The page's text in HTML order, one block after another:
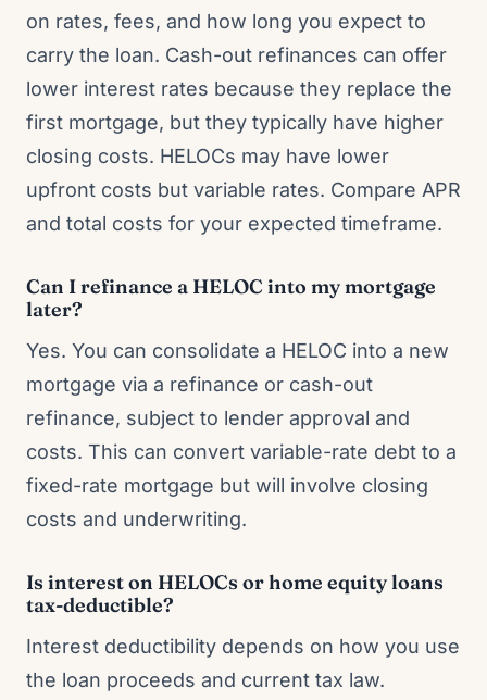
on rates, fees, and how long you expect to
carry the loan. Cash-out refinances can offer
lower interest rates because they replace the
first mortgage, but they typically have higher
closing costs. HELOCs may have lower
upfront costs but variable rates. Compare APR
and total costs for your expected timeframe.
Can I refinance a HELOC into my mortgage
later?
Yes. You can consolidate a HELOC into a new
mortgage via a refinance or cash-out
refinance, subject to lender approval and
costs. This can convert variable-rate debt to a
fixed-rate mortgage but will involve closing
costs and underwriting.
Is interest on HELOCs or home equity loans
tax-deductible?
Interest deductibility depends on how you use
the loan proceeds and current tax law.